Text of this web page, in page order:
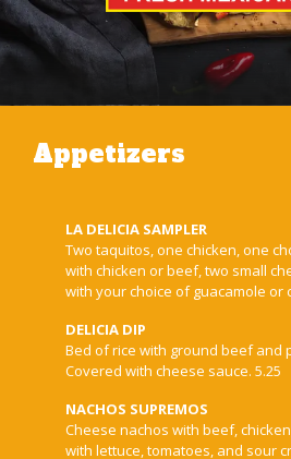
Appetizers
LA DELICIA SAMPLER
Two taquitos, one chicken, one
with chicken or beef, two small
with your choice of guacamole or
DELICIA DIP
Bed of rice with ground beef and
Covered with cheese sauce. 5.25
NACHOS SUPREMOS
Cheese nachos with beef,
with lettuce, tomatoes, and sour